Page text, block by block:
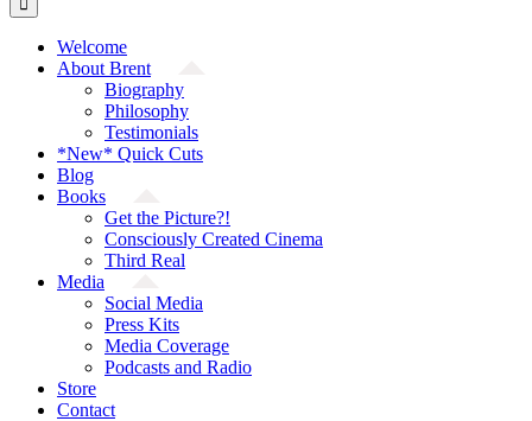
Welcome
About Brent
Biography
Philosophy
Testimonials
*New* Quick Cuts
Blog
Books
Get the Picture?!
Consciously Created Cinema
Third Real
Media
Social Media
Press Kits
Media Coverage
Podcasts and Radio
Store
Contact